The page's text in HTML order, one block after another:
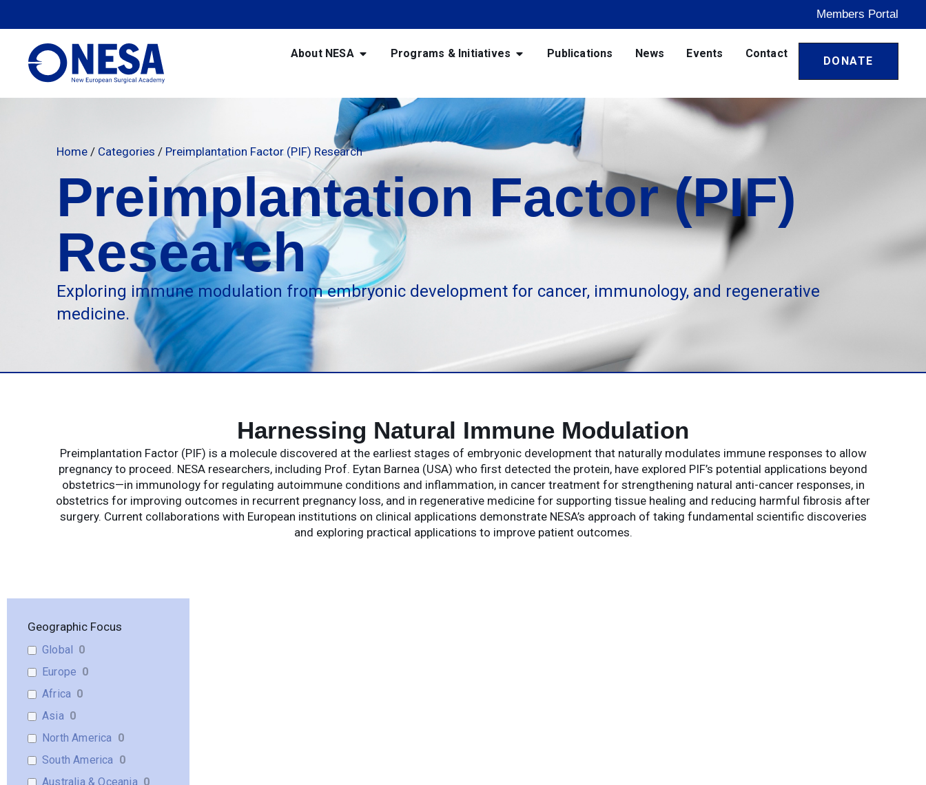
Members Portal
About NESA Programs & Initiatives Publications News Events Contact
DONATE
Home / Categories / Preimplantation Factor (PIF) Research
Preimplantation Factor (PIF)
Research
Exploring immune modulation from embryonic development for cancer, immunology, and regenerative
medicine.
Harnessing Natural Immune Modulation
Preimplantation Factor (PIF) is a molecule discovered at the earliest stages of embryonic development that naturally modulates immune responses to allow
pregnancy to proceed. NESA researchers, including Prof. Eytan Barnea (USA) who first detected the protein, have explored PIF’s potential applications beyond
obstetrics—in immunology for regulating autoimmune conditions and inflammation, in cancer treatment for strengthening natural anti-cancer responses, in
obstetrics for improving outcomes in recurrent pregnancy loss, and in regenerative medicine for supporting tissue healing and reducing harmful fibrosis after
surgery. Current collaborations with European institutions on clinical applications demonstrate NESA’s approach of taking fundamental scientific discoveries
and exploring practical applications to improve patient outcomes.
Geographic Focus
Global
0
Europe 0
Africa 0
Asia 0
North America 0
South America 0
Australia & Oceania 0